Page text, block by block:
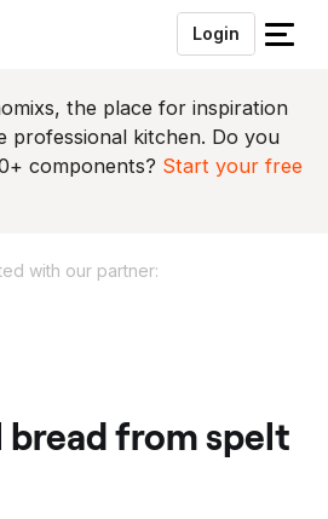
Login
S
u
i
t
the place for inspiration
professional kitchen. Do you
components? Start your free
with our partner: